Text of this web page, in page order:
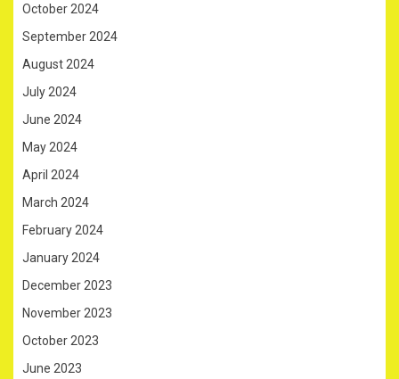
October 2024
September 2024
August 2024
July 2024
June 2024
May 2024
April 2024
March 2024
February 2024
January 2024
December 2023
November 2023
October 2023
June 2023